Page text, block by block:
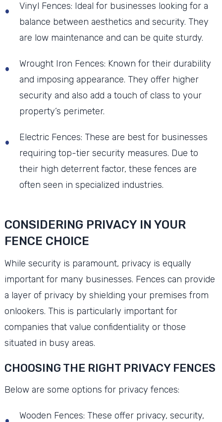
Vinyl Fences: Ideal for businesses looking for a
balance between aesthetics and security. They
are low maintenance and can be quite sturdy.
Wrought Iron Fences: Known for their durability
and imposing appearance. They offer higher
security and also add a touch of class to your
property’s perimeter.
Electric Fences: These are best for businesses
requiring top-tier security measures. Due to
their high deterrent factor, these fences are
often seen in specialized industries.
CONSIDERING PRIVACY IN YOUR
FENCE CHOICE
While security is paramount, privacy is equally
important for many businesses. Fences can provide
a layer of privacy by shielding your premises from
onlookers. This is particularly important for
companies that value confidentiality or those
situated in busy areas.
CHOOSING THE RIGHT PRIVACY FENCES
Below are some options for privacy fences:
Wooden Fences: These offer privacy, security,